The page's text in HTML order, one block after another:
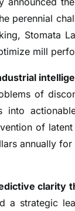
perennial
Stomata
mill
of
of
annually
clarity
a strategic